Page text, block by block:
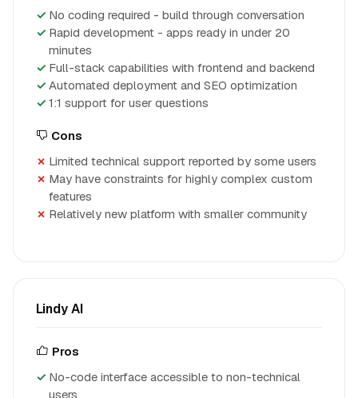
No coding required - build through conversation
Rapid development - apps ready in under 20
minutes
Full-stack capabilities with frontend and backend
Automated deployment and SEO optimization
1:1 support for user questions
Cons
Limited technical support reported by some users
May have constraints for highly complex custom
features
Relatively new platform with smaller community
Lindy AI
Pros
No-code interface accessible to non-technical
users